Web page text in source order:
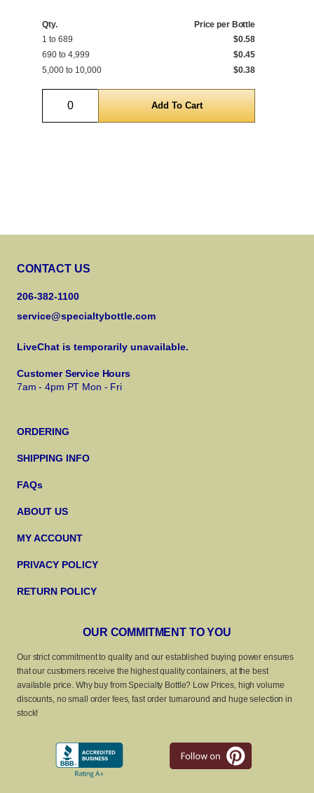
Qty.
Price per Bottle
1 to 689
$0.58
690 to 4,999
$0.45
5,000 to 10,000
$0.38
Quantity
CONTACT US
206-382-1100
service@specialtybottle.com
LiveChat is temporarily unavailable.
Customer Service Hours
7am - 4pm PT Mon - Fri
ORDERING
SHIPPING INFO
FAQs
ABOUT US
MY ACCOUNT
PRIVACY POLICY
RETURN POLICY
OUR COMMITMENT TO YOU
Our strict commitment to quality and our established buying power ensures
that our customers receive the highest quality containers, at the best
available price. Why buy from Specialty Bottle? Low Prices, high volume
discounts, no small order fees, fast order turnaround and huge selection in
stock!